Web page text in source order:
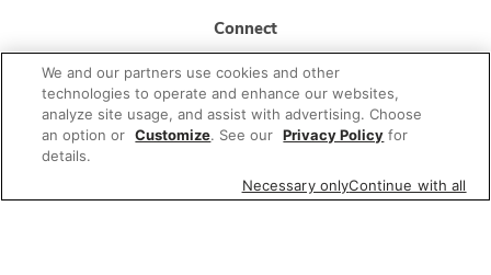
Connect
© 2026 Albertsons Companies, Inc. All rights reserved.
We and our partners use cookies and other
technologies to operate and enhance our websites,
analyze site usage, and assist with advertising. Choose
an option or Customize. See our Privacy Policy for
details.
Necessary onlyContinue with all